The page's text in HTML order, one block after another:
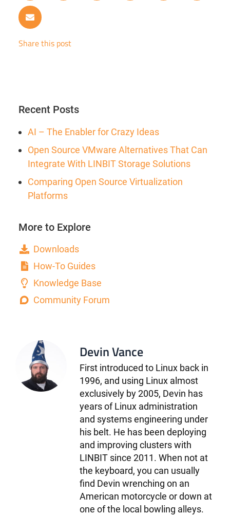
Share this post
Recent Posts
AI – The Enabler for Crazy Ideas
Open Source VMware Alternatives That Can
Integrate With LINBIT Storage Solutions
Comparing Open Source Virtualization
Platforms
More to Explore
Downloads
How-To Guides
Knowledge Base
Community Forum
Devin Vance
First introduced to Linux back in
1996, and using Linux almost
exclusively by 2005, Devin has
years of Linux administration
and systems engineering under
his belt. He has been deploying
and improving clusters with
LINBIT since 2011. When not at
the keyboard, you can usually
find Devin wrenching on an
American motorcycle or down at
one of the local bowling alleys.